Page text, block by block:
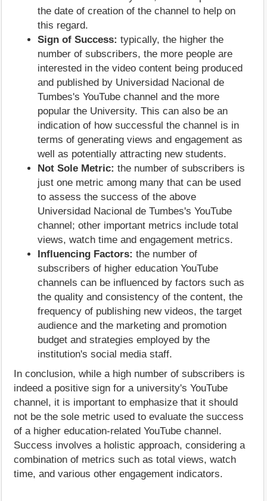
the date of creation of the channel to help on
this regard.
Sign of Success: typically, the higher the
number of subscribers, the more people are
interested in the video content being produced
and published by Universidad Nacional de
Tumbes's YouTube channel and the more
popular the University. This can also be an
indication of how successful the channel is in
terms of generating views and engagement as
well as potentially attracting new students.
Not Sole Metric: the number of subscribers is
just one metric among many that can be used
to assess the success of the above
Universidad Nacional de Tumbes's YouTube
channel; other important metrics include total
views, watch time and engagement metrics.
Influencing Factors: the number of
subscribers of higher education YouTube
channels can be influenced by factors such as
the quality and consistency of the content, the
frequency of publishing new videos, the target
audience and the marketing and promotion
budget and strategies employed by the
institution's social media staff.
In conclusion, while a high number of subscribers is
indeed a positive sign for a university's YouTube
channel, it is important to emphasize that it should
not be the sole metric used to evaluate the success
of a higher education-related YouTube channel.
Success involves a holistic approach, considering a
combination of metrics such as total views, watch
time, and various other engagement indicators.